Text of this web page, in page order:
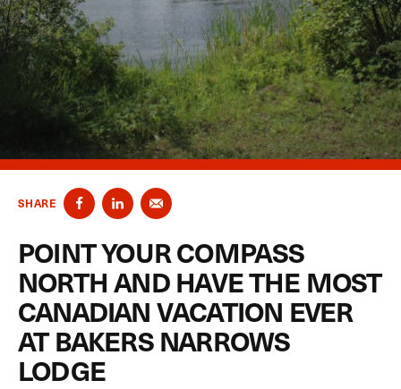
SHARE
POINT YOUR COMPASS
NORTH AND HAVE THE MOST
CANADIAN VACATION EVER
AT BAKERS NARROWS
LODGE